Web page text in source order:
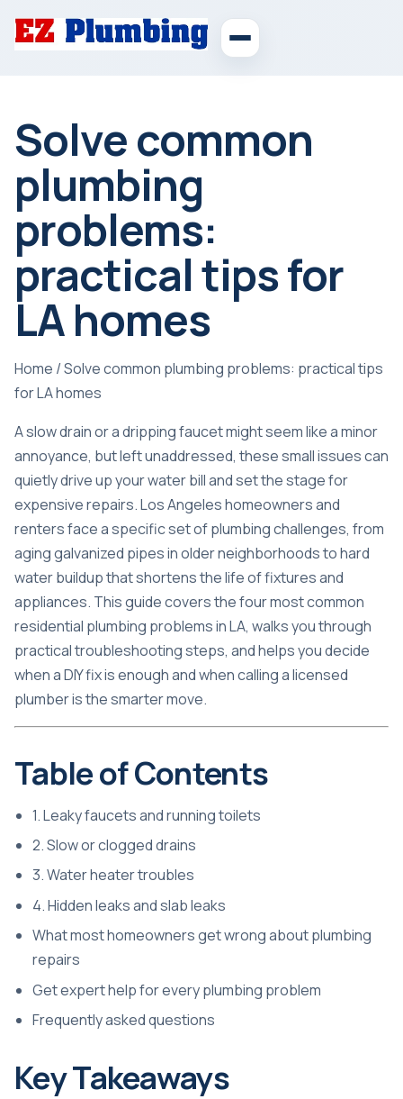
Solve common
plumbing
problems:
practical tips for
LA homes
Home /Solve common plumbing problems: practical tips
for LA homes
A slow drain or a dripping faucet might seem like a minor
annoyance, but left unaddressed, these small issues can
quietly drive up your water bill and set the stage for
expensive repairs. Los Angeles homeowners and
renters face a specific set of plumbing challenges, from
aging galvanized pipes in older neighborhoods to hard
water buildup that shortens the life of fixtures and
appliances. This guide covers the four most common
residential plumbing problems in LA, walks you through
practical troubleshooting steps, and helps you decide
when a DIY fix is enough and when calling a licensed
plumber is the smarter move.
Table of Contents
1. Leaky faucets and running toilets
2. Slow or clogged drains
3. Water heater troubles
4. Hidden leaks and slab leaks
What most homeowners get wrong about plumbing
repairs
Get expert help for every plumbing problem
Frequently asked questions
Key Takeaways